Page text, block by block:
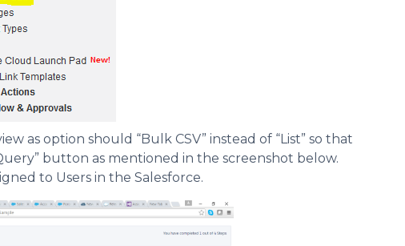
as option should “Bulk CSV” instead of “List” so that
button as mentioned in the screenshot below.
to Users in the Salesforce.